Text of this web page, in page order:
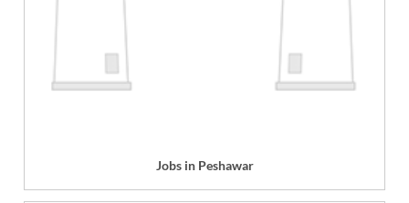
Jobs in Peshawar